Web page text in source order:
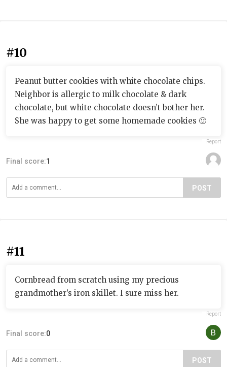
#10
Peanut butter cookies with white chocolate chips.
Neighbor is allergic to milk chocolate & dark
chocolate, but white chocolate doesn’t bother her.
She was happy to get some homemade cookies 🙂
Report
Final score:1
POST
#11
Cornbread from scratch using my precious
grandmother’s iron skillet. I sure miss her.
Report
Final score:0
POST